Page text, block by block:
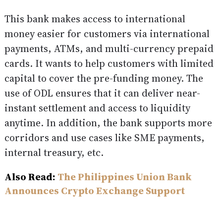
This bank makes access to international
money easier for customers via international
payments, ATMs, and multi-currency prepaid
cards. It wants to help customers with limited
capital to cover the pre-funding money. The
use of ODL ensures that it can deliver near-
instant settlement and access to liquidity
anytime. In addition, the bank supports more
corridors and use cases like SME payments,
internal treasury, etc.
Also Read: The Philippines Union Bank
Announces Crypto Exchange Support